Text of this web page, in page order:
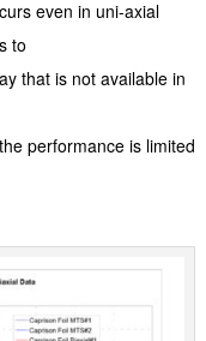
even in uni-axial
to
that is not available in
performance is limited